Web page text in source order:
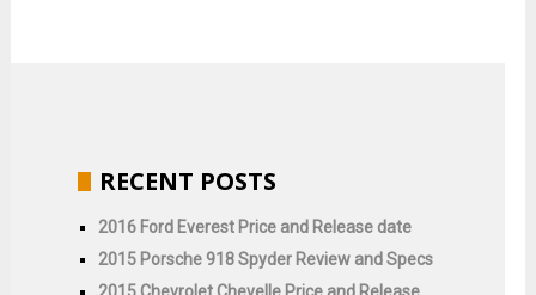
RECENT POSTS
2016 Ford Everest Price and Release date
2015 Porsche 918 Spyder Review and Specs